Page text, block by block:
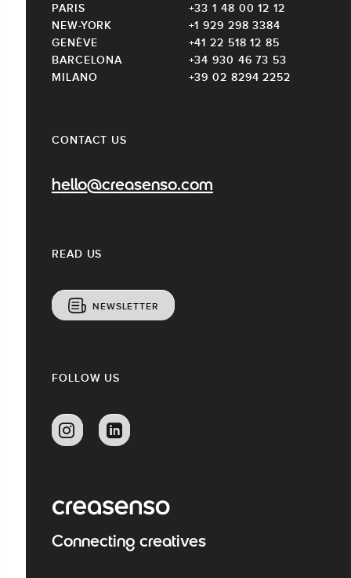
CONTACT US
hello@creasenso.com
READ US
NEWSLETTER
PARIS
+33 1 48 00 12 12
NEW-YORK
+1 929 298 3384
GENÈVE
+41 22 518 12 85
BARCELONA
+34 930 46 73 53
MILANO
+39 02 8294 2252
FOLLOW US
Connecting creatives